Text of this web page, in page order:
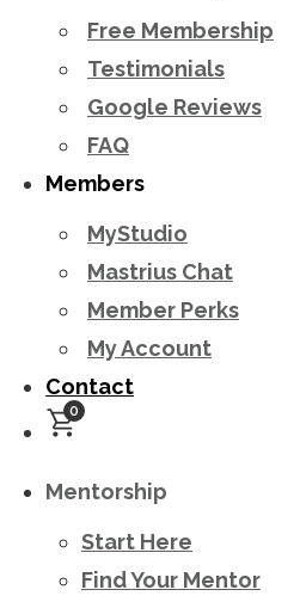
Free Membership
Testimonials
Google Reviews
FAQ
Members
MyStudio
Mastrius Chat
Member Perks
My Account
Contact
0
Mentorship
Start Here
Find Your Mentor